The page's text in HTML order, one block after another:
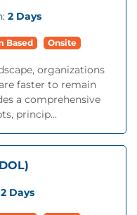
2 Days
Based Onsite
organizations
faster to remain
a comprehensive
princip...
2 Days